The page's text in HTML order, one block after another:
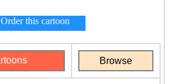
Order this cartoon